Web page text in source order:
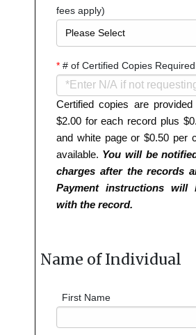
fees apply)
* # of Certified Copies Required
Certified copies are
$2.00 for each record plus
and white page or $0.50 per
available. You will be
charges after the records
Payment instructions will
with the record.
Name of Individual
First Name